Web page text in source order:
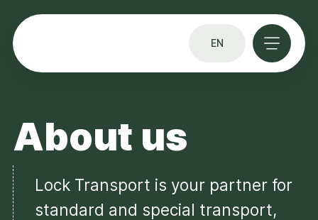
EN
About us
Lock Transport is your partner for
standard and special transport,